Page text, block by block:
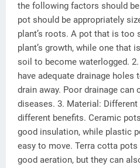
the following factors should
pot should be appropriately
plant’s roots. A pot that is
plant’s growth, while one that
soil to become waterlogged.
have adequate drainage
drain away. Poor drainage
diseases. 3. Material:
different benefits. Ceramic
good insulation, while plastic
easy to move. Terra cotta
good aeration, but they can